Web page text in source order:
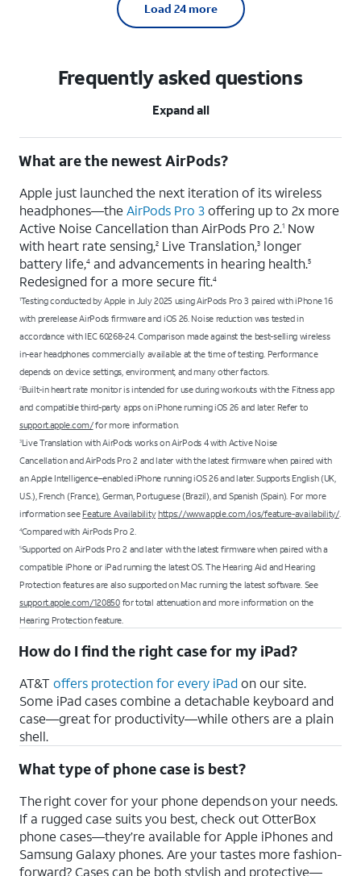
Load 24 more
Frequently asked questions
Expand all
What are the newest AirPods?
Apple just launched the next iteration of its wireless
headphones—the AirPods Pro 3offering up to 2x more
Active Noise Cancellation than AirPods Pro 2.1 Now
with heart rate sensing,2 Live Translation,3 longer
battery life,4 and advancements in hearing health.5
Redesigned for a more secure fit.4
1Testing conducted by Apple in July 2025 using AirPods Pro 3 paired with iPhone 16
with prerelease AirPods firmware and iOS 26. Noise reduction was tested in
accordance with IEC 60268-24. Comparison made against the best-selling wireless
in-ear headphones commercially available at the time of testing. Performance
depends on device settings, environment, and many other factors.
2Built-in heart rate monitor is intended for use during workouts with the Fitness app
and compatible third-party apps on iPhone running iOS 26 and later. Refer to
support.apple.com/for more information.
3Live Translation with AirPods works on AirPods 4 with Active Noise
Cancellation and AirPods Pro 2 and later with the latest firmware when paired with
an Apple Intelligence–enabled iPhone running iOS 26 and later. Supports English (UK,
U.S.), French (France), German, Portuguese (Brazil), and Spanish (Spain). For more
information see Feature Availabilityhttps://www.apple.com/ios/feature-availability/.
4Compared with AirPods Pro 2.
5Supported on AirPods Pro 2 and later with the latest firmware when paired with a
compatible iPhone or iPad running the latest OS. The Hearing Aid and Hearing
Protection features are also supported on Mac running the latest software. See
support.apple.com/120850for total attenuation and more information on the
Hearing Protection feature.
How do I find the right case for my iPad?
AT&Toffers protection for every iPadon our site.
Some iPad cases combine a detachable keyboard and
case—great for productivity—while others are a plain
shell.
What type of phone case is best?
The right cover for your phone depends on your needs.
If a rugged case suits you best, check out OtterBox
phone cases—they’re available for Apple iPhones and
Samsung Galaxy phones. Are your tastes more fashion-
forward? Cases can be both stylish and protective—